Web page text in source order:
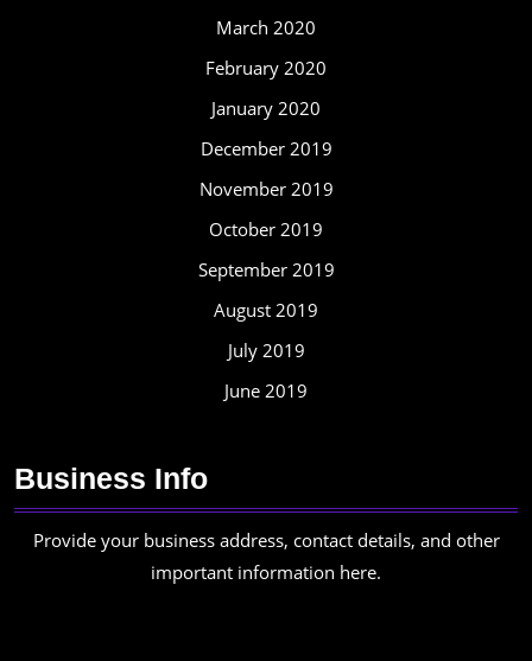
March 2020
February 2020
January 2020
December 2019
November 2019
October 2019
September 2019
August 2019
July 2019
June 2019
Business Info
Provide your business address, contact details, and other
important information here.